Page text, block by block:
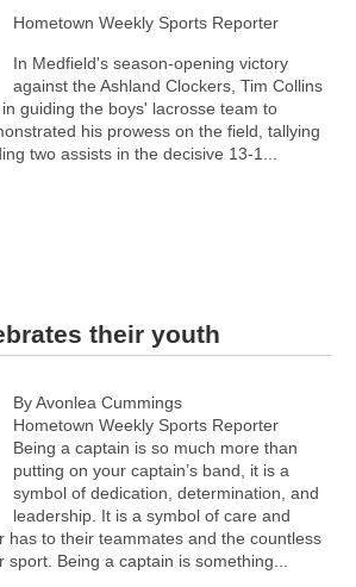
Hometown Weekly Sports Reporter
In Medfield's season-opening victory
against the Ashland Clockers, Tim Collins
guiding the boys' lacrosse team to
his prowess on the field, tallying
two assists in the decisive 13-1...
their youth
By Avonlea Cummings
Hometown Weekly Sports Reporter
Being a captain is so much more than
putting on your captain’s band, it is a
symbol of dedication, determination, and
leadership. It is a symbol of care and
has to their teammates and the countless
Being a captain is something...